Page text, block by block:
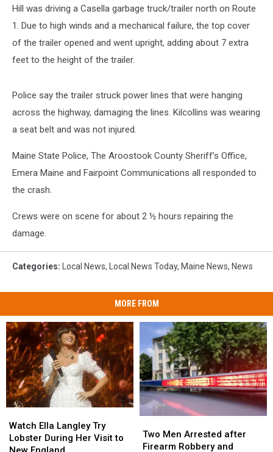
PoliceHill was driving a Casella garbage truck/trailer north on Route
1. Due to high winds and a mechanical failure, the top cover
of the trailer opened and went upright, adding about 7 extra
feet to the height of the trailer.
Police say the trailer struck power lines that were hanging
across the highway, damaging the lines. Kilcollins was wearing
a seat belt and was not injured.
Maine State Police, The Aroostook County Sheriff’s Office,
Emera Maine and Fairpoint Communications all responded to
the crash.
Crews were on scene for about 2 ½ hours repairing the
damage.
Categories: Local News, Local News Today, Maine News, News
MORE FROM
Ella
Langley
Try
Watch Ella Langley Try
Lobster During Her Visit to
Ella
Langley
Try
Men
Arrested
Two Men Arrested after
Firearm Robbery and
Men
Arrested